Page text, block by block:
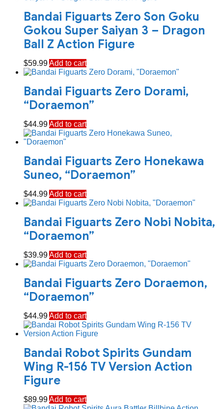
Bandai Figuarts Zero Son Goku
Gokou Super Saiyan 3 – Dragon
Ball Z Action Figure
$59.99Add to cart
Bandai Figuarts Zero Dorami,
“Doraemon”
$44.99Add to cart
Bandai Figuarts Zero Honekawa
Suneo, “Doraemon”
$44.99Add to cart
Bandai Figuarts Zero Nobi Nobita,
“Doraemon”
$39.99Add to cart
Bandai Figuarts Zero Doraemon,
“Doraemon”
$44.99Add to cart
Bandai Robot Spirits Gundam
Wing R-156 TV Version Action
Figure
$89.99Add to cart